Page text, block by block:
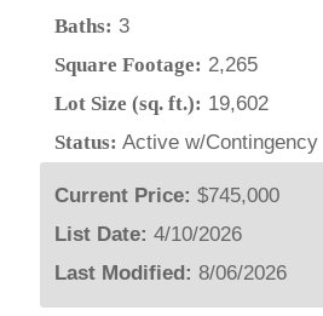
Baths: 3
Square Footage: 2,265
Lot Size (sq. ft.): 19,602
Status: Active w/Contingency
Current Price: $745,000
List Date: 4/10/2026
Last Modified: 8/06/2026